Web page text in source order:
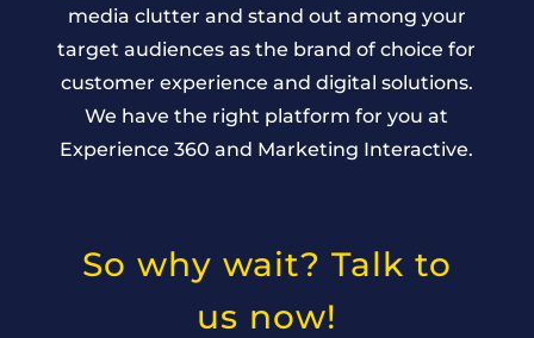
media clutter and stand out among your
target audiences as the brand of choice for
customer experience and digital solutions.
We have the right platform for you at
Experience 360 and Marketing Interactive.
So why wait? Talk to
us now!